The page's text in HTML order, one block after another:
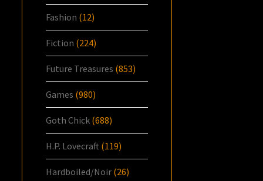
Fashion (12)
Fiction (224)
Future Treasures (853)
Games (980)
Goth Chick (688)
H.P. Lovecraft (119)
Hardboiled/Noir (26)